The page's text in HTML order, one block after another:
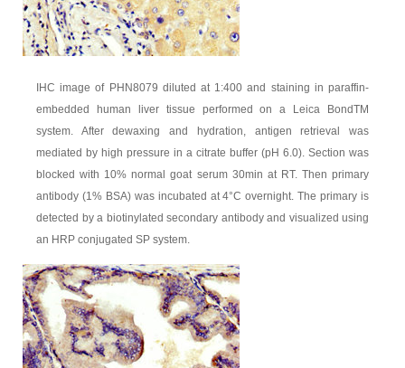
IHC image of PHN8079 diluted at 1:400 and staining in paraffin-
embedded human liver tissue performed on a Leica BondTM
system. After dewaxing and hydration, antigen retrieval was
mediated by high pressure in a citrate buffer (pH 6.0). Section was
blocked with 10% normal goat serum 30min at RT. Then primary
antibody (1% BSA) was incubated at 4°C overnight. The primary is
detected by a biotinylated secondary antibody and visualized using
an HRP conjugated SP system.